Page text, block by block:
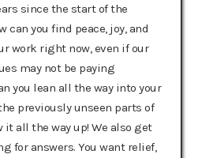
since the start of the
can you find peace, joy, and
work right now, even if our
may not be paying
you lean all the way into your
previously unseen parts of
it all the way up! We also get
for answers. You want relief,